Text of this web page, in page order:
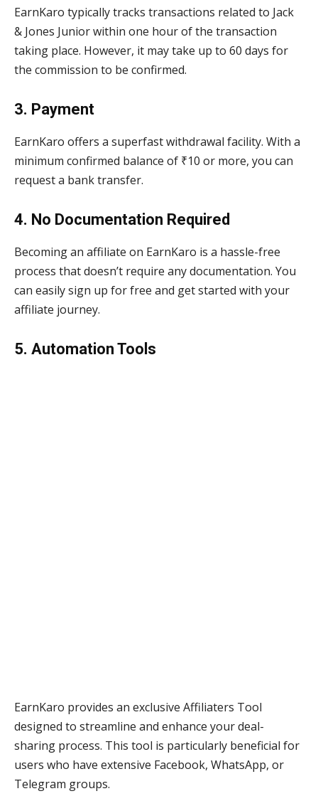
EarnKaro typically tracks transactions related to Jack
& Jones Junior within one hour of the transaction
taking place. However, it may take up to 60 days for
the commission to be confirmed.
3. Payment
EarnKaro offers a superfast withdrawal facility. With a
minimum confirmed balance of ₹10 or more, you can
request a bank transfer.
4. No Documentation Required
Becoming an affiliate on EarnKaro is a hassle-free
process that doesn’t require any documentation. You
can easily sign up for free and get started with your
affiliate journey.
5. Automation Tools
EarnKaro provides an exclusive Affiliaters Tool
designed to streamline and enhance your deal-
sharing process. This tool is particularly beneficial for
users who have extensive Facebook, WhatsApp, or
Telegram groups.